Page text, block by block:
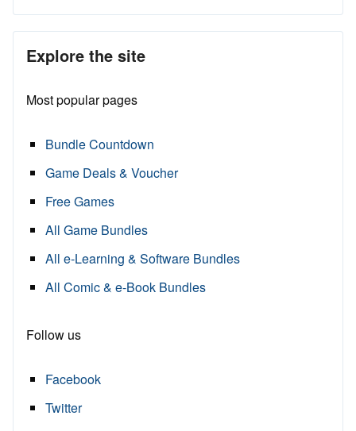
Explore the site
Most popular pages
Bundle Countdown
Game Deals & Voucher
Free Games
All Game Bundles
All e-Learning & Software Bundles
All Comic & e-Book Bundles
Follow us
Facebook
Twitter